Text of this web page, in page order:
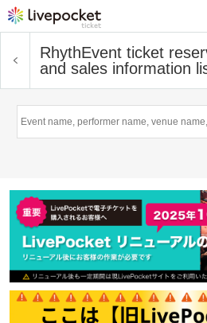
RhythEvent ticket
and sales information